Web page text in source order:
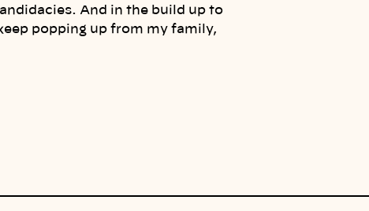
And in the build up to
popping up from my family,